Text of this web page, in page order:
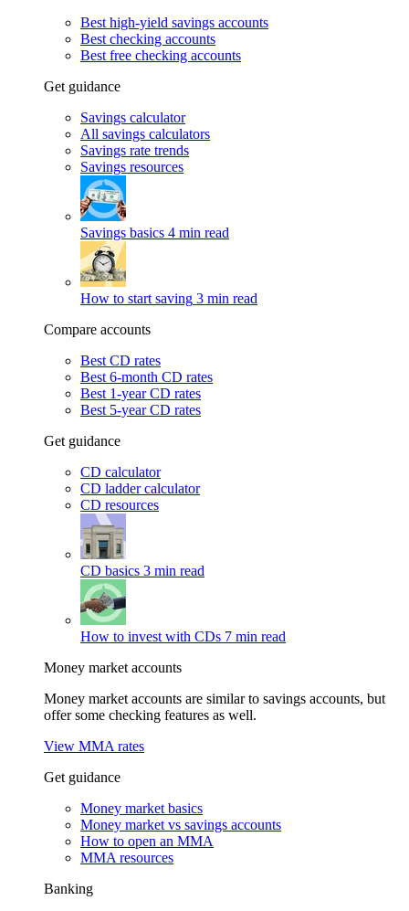
Best high-yield savings accounts
Best checking accounts
Best free checking accounts
Get guidance
Savings calculator
All savings calculators
Savings rate trends
Savings resources
Savings basics 4 min read
How to start saving 3 min read
Compare accounts
Best CD rates
Best 6-month CD rates
Best 1-year CD rates
Best 5-year CD rates
Get guidance
CD calculator
CD ladder calculator
CD resources
CD basics 3 min read
How to invest with CDs 7 min read
Money market accounts
Money market accounts are similar to savings accounts, but
offer some checking features as well.
View MMA rates
Get guidance
Money market basics
Money market vs savings accounts
How to open an MMA
MMA resources
Banking